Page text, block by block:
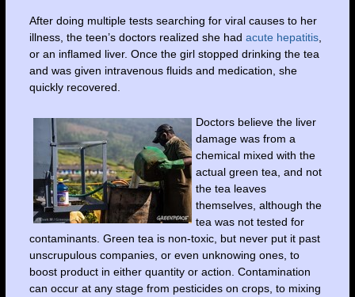
After doing multiple tests searching for viral causes to her
illness, the teen’s doctors realized she had acute hepatitis,
or an inflamed liver. Once the girl stopped drinking the tea
and was given intravenous fluids and medication, she
quickly recovered.
Doctors believe the liver
damage was from a
chemical mixed with the
actual green tea, and not
the tea leaves
themselves, although the
tea was not tested for
contaminants. Green tea is non-toxic, but never put it past
unscrupulous companies, or even unknowing ones, to
boost product in either quantity or action. Contamination
can occur at any stage from pesticides on crops, to mixing